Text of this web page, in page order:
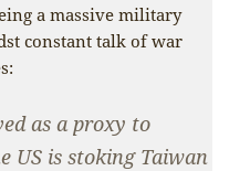
a massive military
constant talk of war
as a proxy to
US is stoking Taiwan